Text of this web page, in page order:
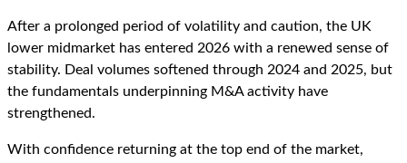
After a prolonged period of volatility and caution, the UK
lower midmarket has entered 2026 with a renewed sense of
stability. Deal volumes softened through 2024 and 2025, but
the fundamentals underpinning M&A activity have
strengthened.
With confidence returning at the top end of the market,